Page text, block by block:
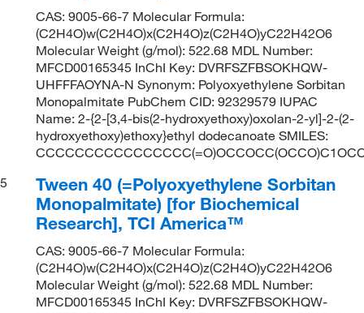
CAS: 9005-66-7 Molecular Formula:
(C2H4O)w(C2H4O)x(C2H4O)z(C2H4O)yC22H42O6
Molecular Weight (g/mol): 522.68 MDL Number:
MFCD00165345 InChI Key: DVRFSZFBSOKHQW-
UHFFFAOYNA-N Synonym: Polyoxyethylene Sorbitan
Monopalmitate PubChem CID: 92329579 IUPAC
Name: 2-{2-[3,4-bis(2-hydroxyethoxy)oxolan-2-yl]-2-(2-
hydroxyethoxy)ethoxy}ethyl dodecanoate SMILES:
5
Tween 40 (=Polyoxyethylene Sorbitan
Monopalmitate) [for Biochemical
Research], TCI America™
CAS: 9005-66-7 Molecular Formula:
(C2H4O)w(C2H4O)x(C2H4O)z(C2H4O)yC22H42O6
Molecular Weight (g/mol): 522.68 MDL Number:
MFCD00165345 InChI Key: DVRFSZFBSOKHQW-